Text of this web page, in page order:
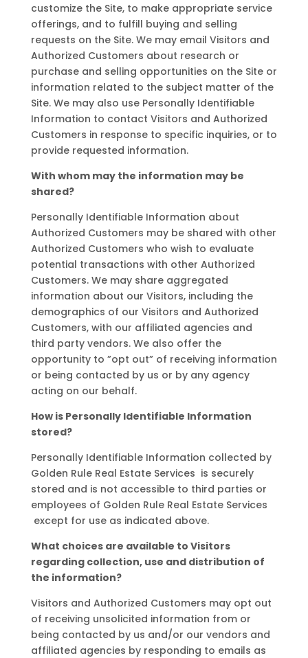
customize the Site, to make appropriate service
offerings, and to fulfill buying and selling
requests on the Site. We may email Visitors and
Authorized Customers about research or
purchase and selling opportunities on the Site or
information related to the subject matter of the
Site. We may also use Personally Identifiable
Information to contact Visitors and Authorized
Customers in response to specific inquiries, or to
provide requested information.
With whom may the information may be
shared?
Personally Identifiable Information about
Authorized Customers may be shared with other
Authorized Customers who wish to evaluate
potential transactions with other Authorized
Customers. We may share aggregated
information about our Visitors, including the
demographics of our Visitors and Authorized
Customers, with our affiliated agencies and
third party vendors. We also offer the
opportunity to ”opt out” of receiving information
or being contacted by us or by any agency
acting on our behalf.
How is Personally Identifiable Information
stored?
Personally Identifiable Information collected by
Golden Rule Real Estate Services is securely
stored and is not accessible to third parties or
employees of Golden Rule Real Estate Services
except for use as indicated above.
What choices are available to Visitors
regarding collection, use and distribution of
the information?
Visitors and Authorized Customers may opt out
of receiving unsolicited information from or
being contacted by us and/or our vendors and
affiliated agencies by responding to emails as